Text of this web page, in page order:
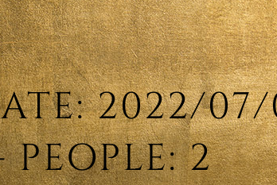
2022/
PEOPLE: 2